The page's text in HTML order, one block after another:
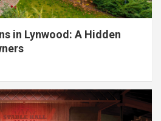
in Lynwood: A Hidden